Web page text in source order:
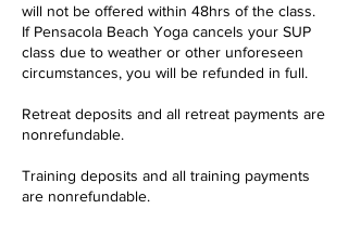
will not be offered within 48hrs of the class.
If Pensacola Beach Yoga cancels your SUP
class due to weather or other unforeseen
circumstances, you will be refunded in full.
Retreat deposits and all retreat payments are
nonrefundable.
Training deposits and all training payments
are nonrefundable.